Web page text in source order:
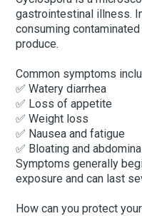
gastrointestinal illness.
consuming
produce.
Common symptoms
✅ Watery diarrhea
✅ Loss of appetite
✅ Weight loss
✅ Nausea and fatigue
✅ Bloating and
Symptoms generally
exposure and can last
How can you protect